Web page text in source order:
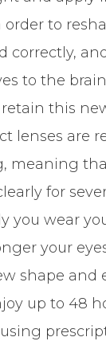
to
correctly,
to the
this
lenses are
meaning
for
you wear
your
shape and
up to 48